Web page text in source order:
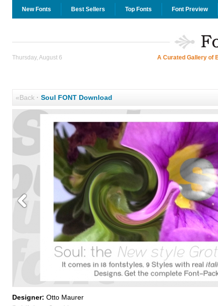
New Fonts Best Sellers Top Fonts Font Preview
Thursday, August 6 A Curated Gallery of
«Back· Soul FONT Download
Designer: Otto Maurer